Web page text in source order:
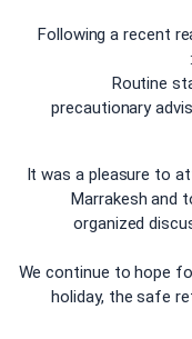
Following a recent
Routine
precautionary
It was a pleasure to
Marrakesh and
organized
We continue to hope
holiday, the safe